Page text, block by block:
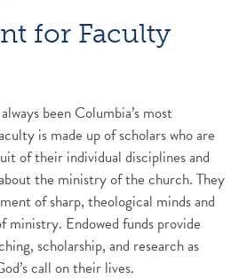
for Faculty
been Columbia’s most
is made up of scholars who are
of their individual disciplines and
the ministry of the church. They
of sharp, theological minds and
Endowed funds provide
scholarship, and research as
call on their lives.